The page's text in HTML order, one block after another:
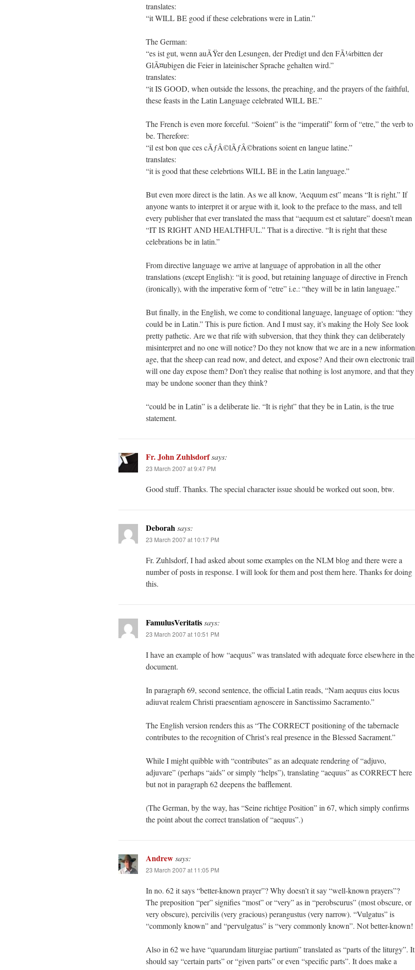
translates:
“it WILL BE good if these celebrations were in Latin.”
The German:
“es ist gut, wenn auÃŸer den Lesungen, der Predigt und den FÃ¼rbitten der
GlÃ¤ubigen die Feier in lateinischer Sprache gehalten wird.”
translates:
“it IS GOOD, when outside the lessons, the preaching, and the prayers of the faithful,
these feasts in the Latin Language celebrated WILL BE.”
The French is even more forceful. “Soient” is the “imperatif” form of “etre,” the verb to
be. Therefore:
“il est bon que ces cÃƒÂ©lÃƒÂ©brations soient en langue latine.”
translates:
“it is good that these celebrtions WILL BE in the Latin language.”
But even more direct is the latin. As we all know, ‘Aequum est” means “It is right.” If
anyone wants to interpret it or argue with it, look to the preface to the mass, and tell
every publisher that ever translated the mass that “aequum est et salutare” doesn’t mean
“IT IS RIGHT AND HEALTHFUL.” That is a directive. “It is right that these
celebrations be in latin.”
From directive language we arrive at language of approbation in all the other
translations (except English): “it is good, but retaining language of directive in French
(ironically), with the imperative form of “etre” i.e.: “they will be in latin language.”
But finally, in the English, we come to conditional language, language of option: “they
could be in Latin.” This is pure fiction. And I must say, it’s making the Holy See look
pretty pathetic. Are we that rife with subversion, that they think they can deliberately
misinterpret and no one will notice? Do they not know that we are in a new information
age, that the sheep can read now, and detect, and expose? And their own electronic trail
will one day expose them? Don’t they realise that nothing is lost anymore, and that they
may be undone sooner than they think?
“could be in Latin” is a deliberate lie. “It is right” that they be in Latin, is the true
statement.
Fr. John Zuhlsdorfsays:
23 March 2007 at 9:47 PM
Good stuff. Thanks. The special character issue should be worked out soon, btw.
Deborahsays:
23 March 2007 at 10:17 PM
Fr. Zuhlsdorf, I had asked about some examples on the NLM blog and there were a
number of posts in response. I will look for them and post them here. Thanks for doing
this.
FamulusVeritatissays:
23 March 2007 at 10:51 PM
I have an example of how “aequus” was translated with adequate force elsewhere in the
document.
In paragraph 69, second sentence, the official Latin reads, “Nam aequus eius locus
adiuvat realem Christi praesentiam agnoscere in Sanctissimo Sacramento.”
The English version renders this as “The CORRECT positioning of the tabernacle
contributes to the recognition of Christ’s real presence in the Blessed Sacrament.”
While I might quibble with “contributes” as an adequate rendering of “adjuvo,
adjuvare” (perhaps “aids” or simply “helps”), translating “aequus” as CORRECT here
but not in paragraph 62 deepens the bafflement.
(The German, by the way, has “Seine richtige Position” in 67, which simply confirms
the point about the correct translation of “aequus”.)
Andrewsays:
23 March 2007 at 11:05 PM
In no. 62 it says “better-known prayer”? Why doesn’t it say “well-known prayers”?
The preposition “per” signifies “most” or “very” as in “perobscurus” (most obscure, or
very obscure), percivilis (very gracious) perangustus (very narrow). “Vulgatus” is
“commonly known” and “pervulgatus” is “very commonly known”. Not better-known!
Also in 62 we have “quarundam liturgiae partium” translated as “parts of the liturgy”. It
should say “certain parts” or “given parts” or even “specific parts”. It does make a